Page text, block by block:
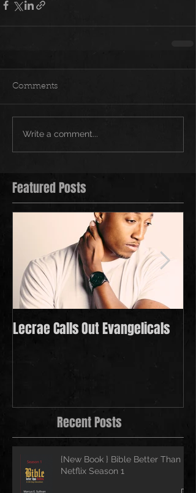
Comments
Write a comment...
Featured Posts
Lecrae Calls Out Evangelicals
Recent Posts
{New Book } Bible Better Than
Netflix Season 1